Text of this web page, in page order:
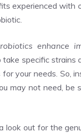
experienced
enhance
take specific
your needs. So,
may not need, be
look out for the